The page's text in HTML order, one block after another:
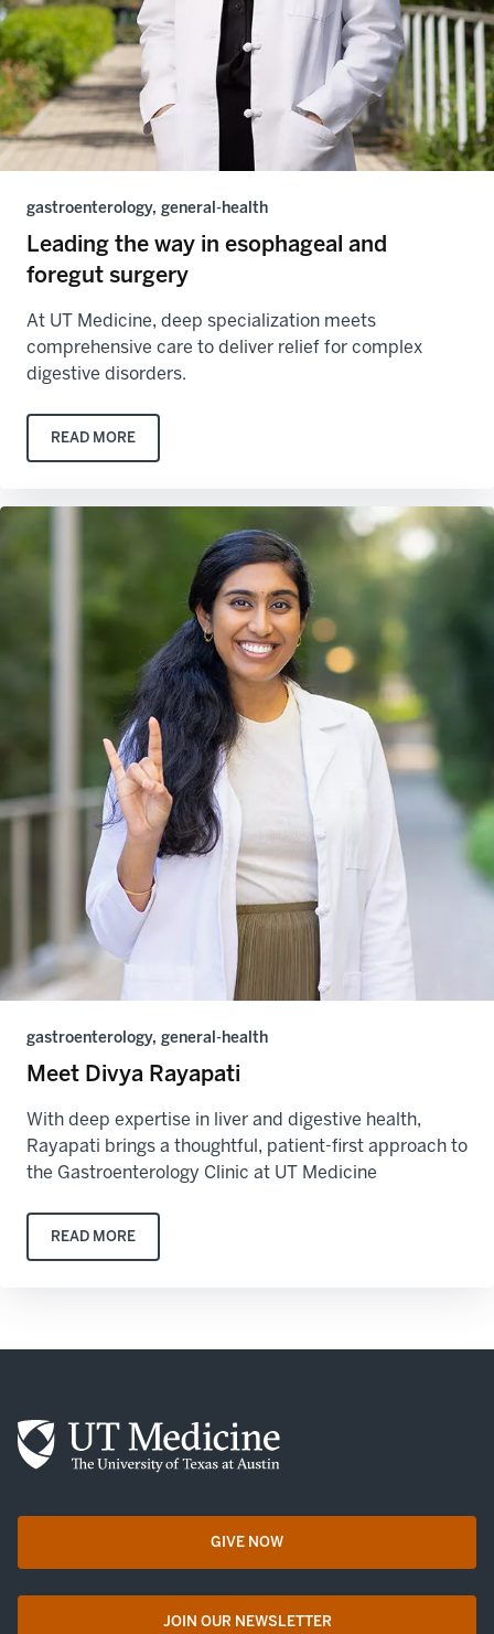
gastroenterology, general-health
Leading the way in esophageal and
foregut surgery
At UT Medicine, deep specialization meets
comprehensive care to deliver relief for complex
digestive disorders.
READ MORE
gastroenterology, general-health
Meet Divya Rayapati
With deep expertise in liver and digestive health,
Rayapati brings a thoughtful, patient-first approach to
the Gastroenterology Clinic at UT Medicine
READ MORE
GIVE NOWopens in a new tab
JOIN OUR NEWSLETTER